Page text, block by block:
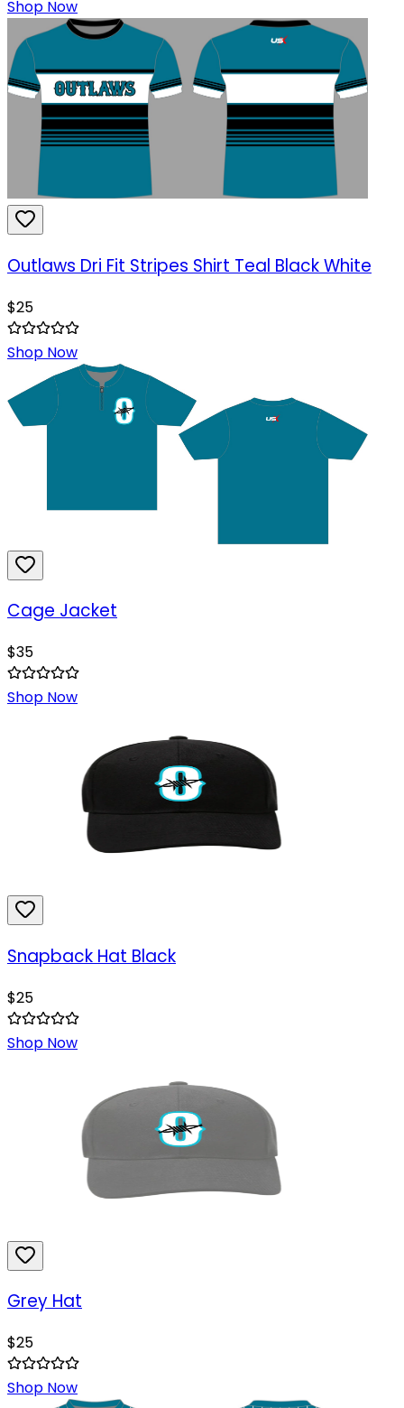
Shop Now
Outlaws Dri Fit Stripes Shirt Teal Black White
$25
Shop Now
Cage Jacket
$35
Shop Now
Snapback Hat Black
$25
Shop Now
Grey Hat
$25
Shop Now